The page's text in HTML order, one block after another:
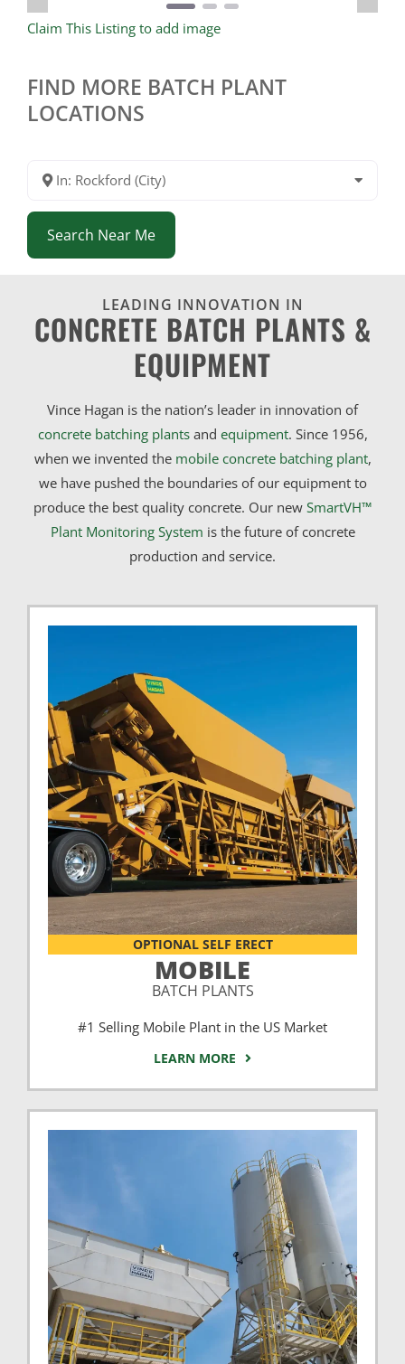
Claim This Listing to add image
FIND MORE BATCH PLANT
LOCATIONS
In: Rockford (City)
Search Near Me
LEADING INNOVATION IN
CONCRETE BATCH PLANTS &
EQUIPMENT
Vince Hagan is the nation’s leader in innovation of
concrete batching plantsand equipment. Since 1956,
when we invented the mobile concrete batching plant,
we have pushed the boundaries of our equipment to
produce the best quality concrete. Our new SmartVH™
Plant Monitoring System is the future of concrete
production and service.
OPTIONAL SELF ERECT
MOBILE
BATCH PLANTS
#1 Selling Mobile Plant in the US Market
LEARN MORE